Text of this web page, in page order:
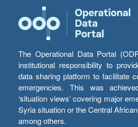
The Operational Data Portal
institutional responsibility to
data sharing platform to facilitate
emergencies. This was
‘situation views’ covering major
Syria situation or the Central
among others.